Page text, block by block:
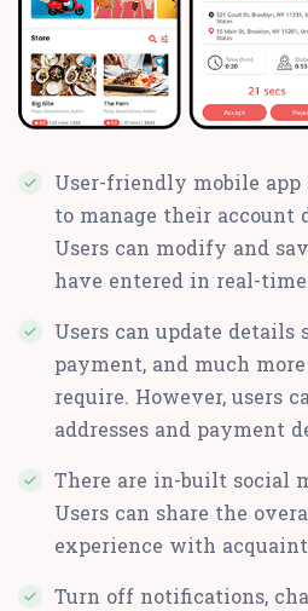
User-friendly mobile
to manage their account
Users can modify and
have entered in real-time
Users can update details
payment, and much
require. However, users
addresses and payment
There are in-built social
Users can share the
experience with
Turn off notifications,